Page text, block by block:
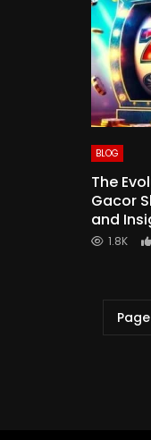
BLOG
The
Gacor
and
1.8K